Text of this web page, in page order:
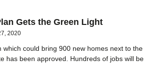
Gets the Green Light
2020
which could bring 900 new homes next to the
has been approved. Hundreds of jobs will be